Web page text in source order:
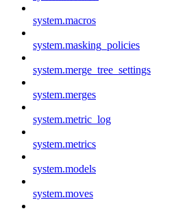
system.macros
system.masking_policies
system.merge_tree_settings
system.merges
system.metric_log
system.metrics
system.models
system.moves